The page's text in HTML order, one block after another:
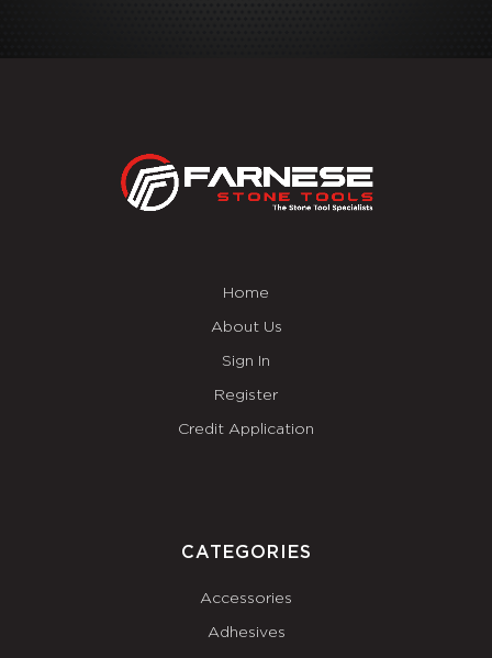
Home
About Us
Sign In
Register
Credit Application
CATEGORIES
Accessories
Adhesives